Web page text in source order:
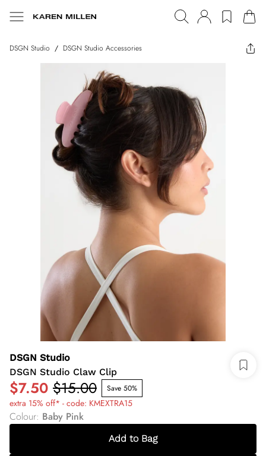
DSGN Studio / DSGN Studio Accessories
DSGN Studio
DSGN Studio Claw Clip
$7.50 $15.00 Save 50%
extra 15% off* - code: KMEXTRA15
Colour: Baby Pink
Add to Bag